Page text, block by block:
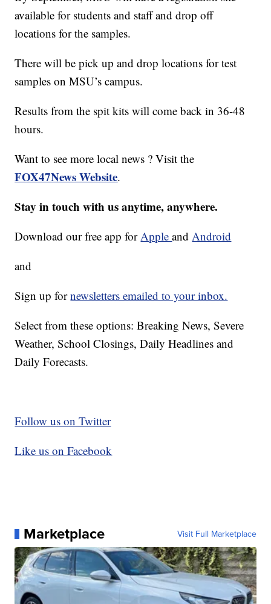
available for students and staff and drop off
locations for the samples.
There will be pick up and drop locations for test
samples on MSU’s campus.
Results from the spit kits will come back in 36-48
hours.
Want to see more local news ? Visit the
FOX47News Website.
Stay in touch with us anytime, anywhere.
Download our free app forAppleandAndroid
and
Sign up fornewsletters emailed to your inbox.
Select from these options: Breaking News, Severe
Weather, School Closings, Daily Headlines and
Daily Forecasts.
Follow us on Twitter
Like us on Facebook
Marketplace Visit Full Marketplace